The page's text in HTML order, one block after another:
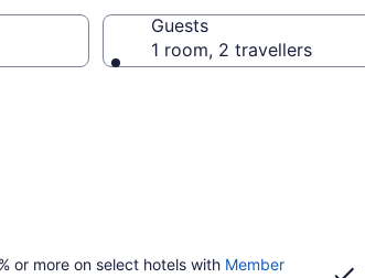
Guests
1 room, 2 travellers
or more on select hotels with Member